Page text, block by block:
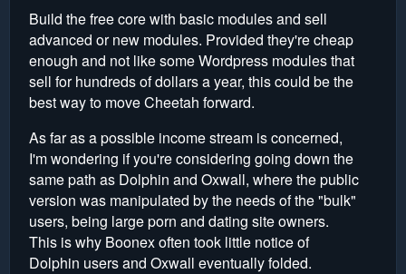
Build the free core with basic modules and sell
advanced or new modules. Provided they're cheap
enough and not like some Wordpress modules that
sell for hundreds of dollars a year, this could be the
best way to move Cheetah forward.
As far as a possible income stream is concerned,
I'm wondering if you're considering going down the
same path as Dolphin and Oxwall, where the public
version was manipulated by the needs of the "bulk"
users, being large porn and dating site owners.
This is why Boonex often took little notice of
Dolphin users and Oxwall eventually folded.